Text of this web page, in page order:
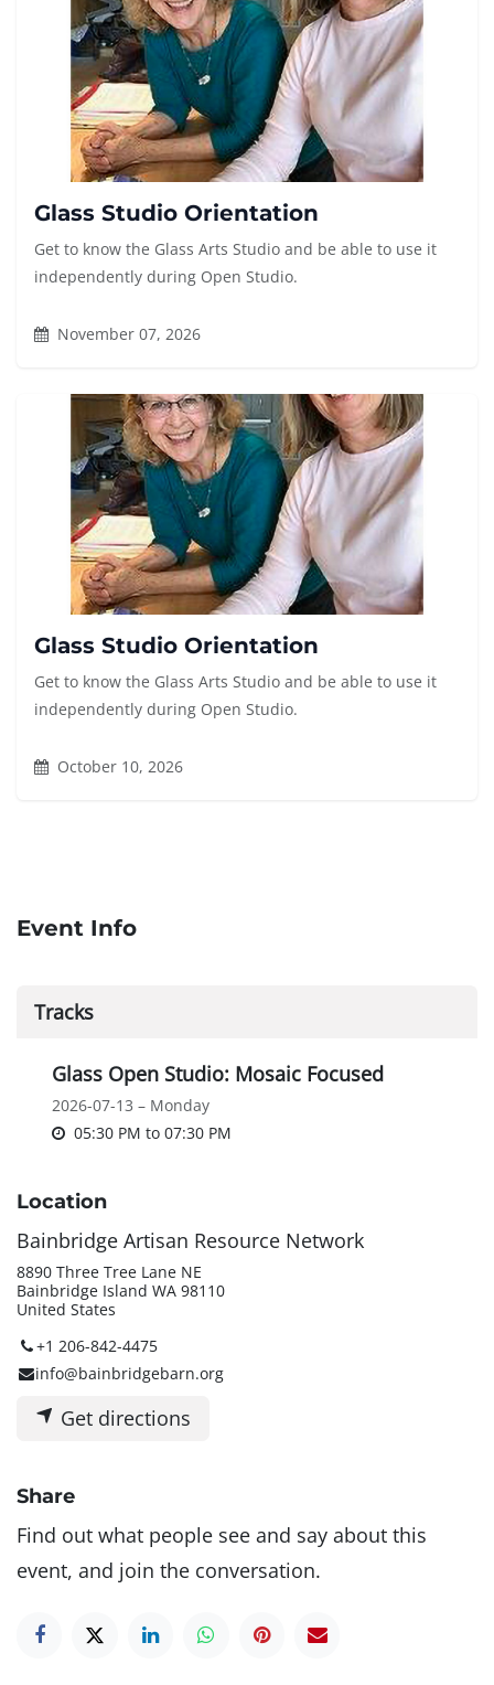
Glass Studio Orientation
Get to know the Glass Arts Studio and be able to use it
independently during Open Studio.
November 07, 2026
Glass Studio Orientation
Get to know the Glass Arts Studio and be able to use it
independently during Open Studio.
October 10, 2026
Event Info
Tracks
Glass Open Studio: Mosaic Focused
2026-07-13 – Monday
05:30 PM to 07:30 PM
Location
Bainbridge Artisan Resource Network
8890 Three Tree Lane NE
Bainbridge Island WA 98110
United States
+1 206-842-4475
info@bainbridgebarn.org
Get directions
Share
Find out what people see and say about this
event, and join the conversation.